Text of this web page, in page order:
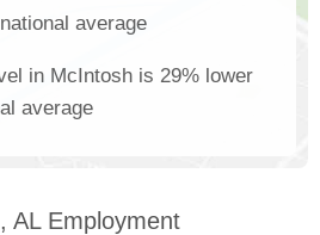
average
in McIntosh is 29% lower
average
AL Employment